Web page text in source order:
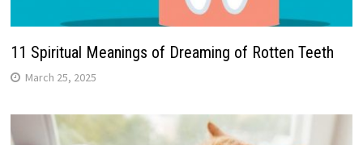
11 Spiritual Meanings of Dreaming of Rotten Teeth
March 25, 2025